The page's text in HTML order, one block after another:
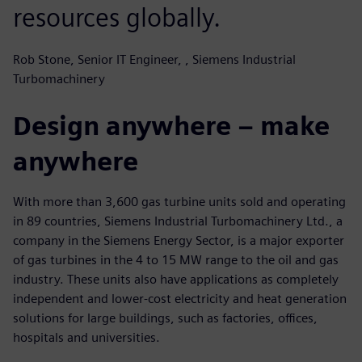
resources globally.
Rob Stone, Senior IT Engineer, , Siemens Industrial
Turbomachinery
Design anywhere – make
anywhere
With more than 3,600 gas turbine units sold and operating
in 89 countries, Siemens Industrial Turbomachinery Ltd., a
company in the Siemens Energy Sector, is a major exporter
of gas turbines in the 4 to 15 MW range to the oil and gas
industry. These units also have applications as completely
independent and lower-cost electricity and heat generation
solutions for large buildings, such as factories, offices,
hospitals and universities.